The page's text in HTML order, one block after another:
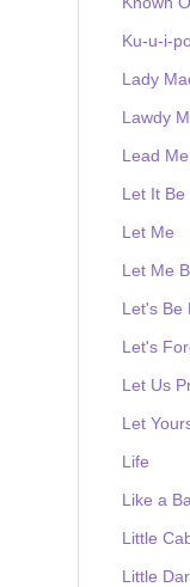
Ku-u-i-
Lady
Lawdy
Lead
Let It Be
Let Me
Let Me
Let's Be
Let's
Let Us
Let
Life
Like a
Little
Little